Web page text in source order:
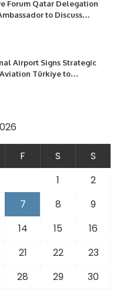
Forum Qatar Delegation
to Discuss
and Professional
Airport Signs Strategic
Türkiye to
Infrastructure.
F S
S
1
2
7 8
9
14 15
16
21 22
23
28 29
30